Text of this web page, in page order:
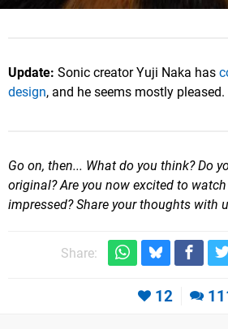
Update: Sonic creator Yuji Naka has
design, and he seems mostly pleased.
Go on, then... What do you think? Do
original? Are you now excited to
impressed? Share your thoughts with
Share:
12